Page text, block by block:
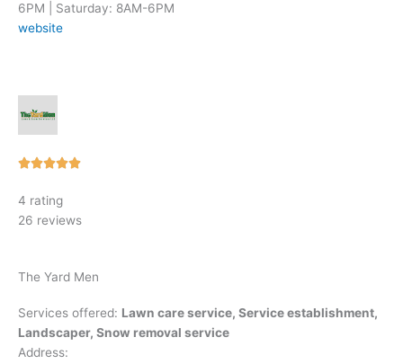
6PM | Saturday: 8AM-6PM
website
Rated
of
4 rating
26 reviews
The Yard Men
Services offered: Lawn care service, Service establishment,
Landscaper, Snow removal service
Address: